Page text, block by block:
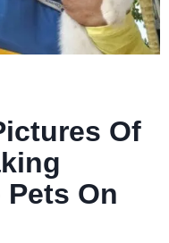
Of
On